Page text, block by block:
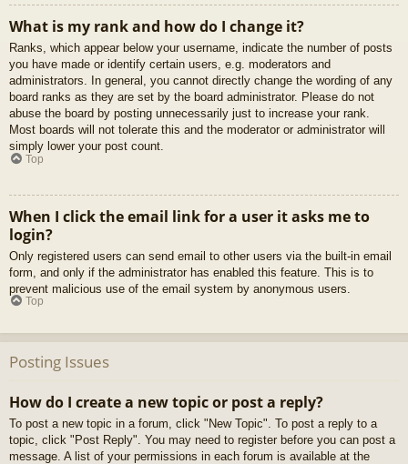
What is my rank and how do I change it?
Ranks, which appear below your username, indicate the number of posts
you have made or identify certain users, e.g. moderators and
administrators. In general, you cannot directly change the wording of any
board ranks as they are set by the board administrator. Please do not
abuse the board by posting unnecessarily just to increase your rank.
Most boards will not tolerate this and the moderator or administrator will
simply lower your post count.
Top
When I click the email link for a user it asks me to
login?
Only registered users can send email to other users via the built-in email
form, and only if the administrator has enabled this feature. This is to
prevent malicious use of the email system by anonymous users.
Top
Posting Issues
How do I create a new topic or post a reply?
To post a new topic in a forum, click "New Topic". To post a reply to a
topic, click "Post Reply". You may need to register before you can post a
message. A list of your permissions in each forum is available at the